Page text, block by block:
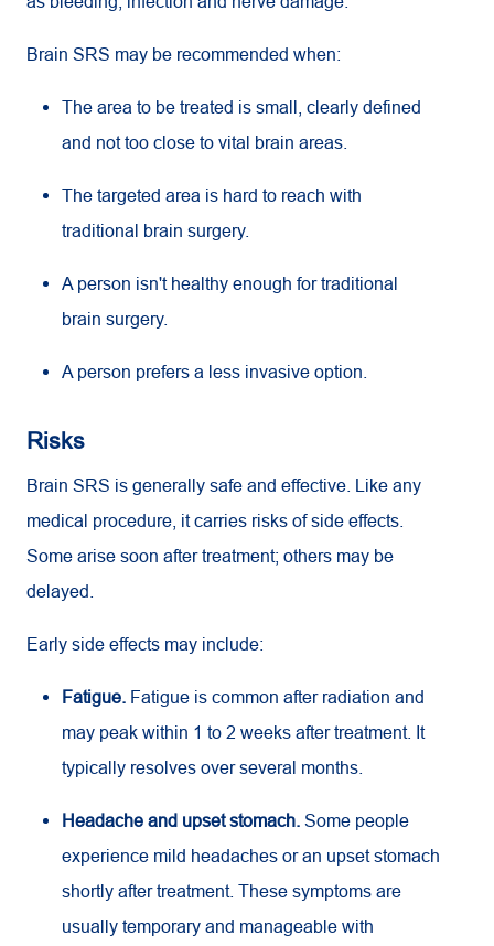
Brain SRS may be recommended when:
The area to be treated is small, clearly defined
and not too close to vital brain areas.
The targeted area is hard to reach with
traditional brain surgery.
A person isn't healthy enough for traditional
brain surgery.
A person prefers a less invasive option.
Risks
Brain SRS is generally safe and effective. Like any
medical procedure, it carries risks of side effects.
Some arise soon after treatment; others may be
delayed.
Early side effects may include:
Fatigue. Fatigue is common after radiation and
may peak within 1 to 2 weeks after treatment. It
typically resolves over several months.
Headache and upset stomach. Some people
experience mild headaches or an upset stomach
shortly after treatment. These symptoms are
usually temporary and manageable with